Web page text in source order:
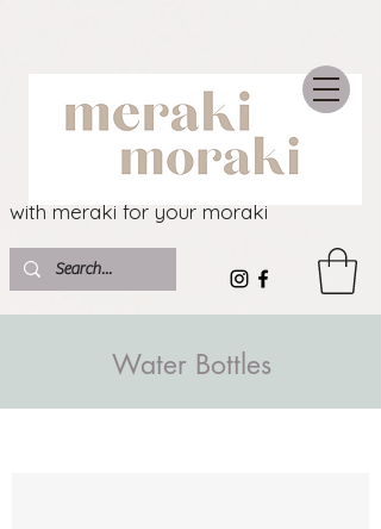
with meraki for your moraki
Water Bottles